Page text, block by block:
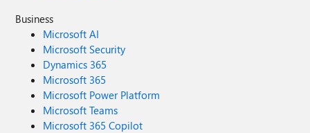
Business
Microsoft AI
Microsoft Security
Dynamics 365
Microsoft 365
Microsoft Power Platform
Microsoft Teams
Microsoft 365 Copilot